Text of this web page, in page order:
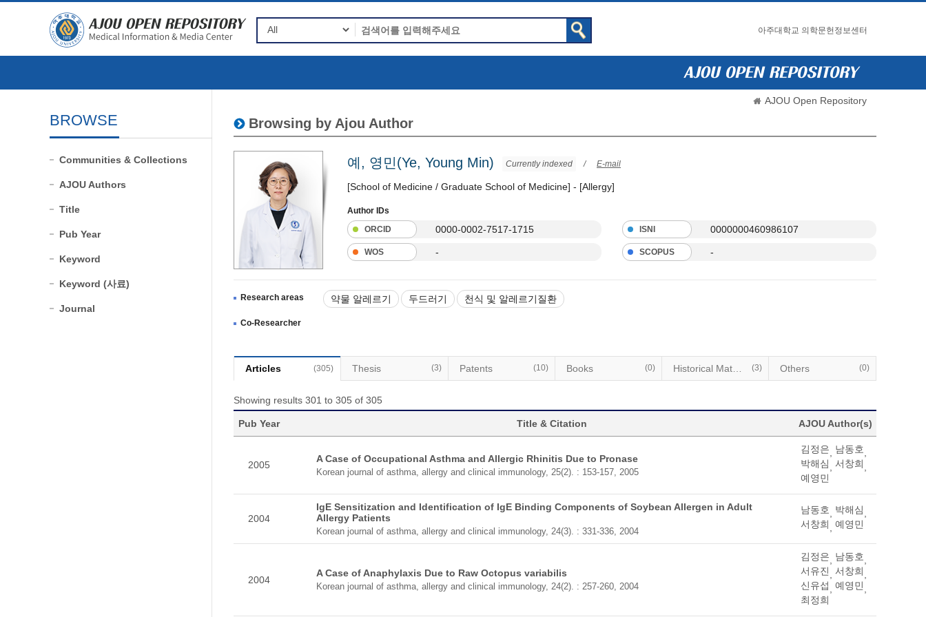
아주대학교 의학문헌정보센터
BROWSE
Communities & Collections
AJOU Authors
Title
Pub Year
Keyword
Keyword (사료)
Journal
AJOU Open Repository
Browsing by Ajou Author
예, 영민(Ye, Young Min) Currently indexed / E-mail
[School of Medicine / Graduate School of Medicine] - [Allergy]
Author IDs
ORCID
0000-0002-7517-1715 ISNI 0000000460986107
WOS - SCOPUS -
Research areas 약물 알레르기 두드러기 천식 및 알레르기질환
Co-Researcher
Articles (305) Thesis (3) Patents (10) Books (0) Historical Materials (3) Others (0)
Showing results 301 to 305 of 305
Pub Year Title & Citation AJOU Author(s)
2005
A Case of Occupational Asthma and Allergic Rhinitis Due to Pronase
Korean journal of asthma, allergy and clinical immunology, 25(2). : 153-157, 2005
김정은, 남동호,
박해심, 서창희,
예영민
2004
IgE Sensitization and Identification of IgE Binding Components of Soybean Allergen in Adult
Allergy Patients
Korean journal of asthma, allergy and clinical immunology, 24(3). : 331-336, 2004
남동호, 박해심,
서창희, 예영민
2004
A Case of Anaphylaxis Due to Raw Octopus variabilis
Korean journal of asthma, allergy and clinical immunology, 24(2). : 257-260, 2004
김정은, 남동호,
서유진, 서창희,
신유섭, 예영민,
최정희